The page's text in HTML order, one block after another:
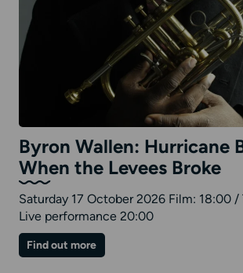
Byron Wallen: Hurricane
When the Levees Broke
Saturday 17 October 2026 Film: 18:00 /
Live performance 20:00
Find out moreon
Byron